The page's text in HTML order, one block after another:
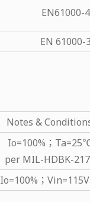
EN61000-
EN 61000-
Notes &
Io=100%；
per MIL-HDBK-
Io=100%；